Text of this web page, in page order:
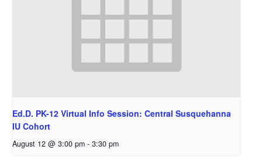
Ed.D. PK-12 Virtual Info Session: Central Susquehanna
IU Cohort
August 12 @ 3:00 pm - 3:30 pm